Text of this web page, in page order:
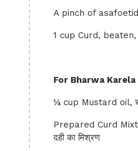
A pinch of
1 cup Curd, beaten,
For Bharwa Karela
¼ cup Mustard oil,
Prepared Curd
दही का मिश्रण